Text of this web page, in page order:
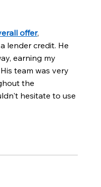
offer,
lender credit. He
earning my
team was very
the
hesitate to use